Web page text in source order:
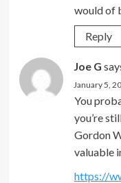
would of
Reply
Joe G
January 5,
You
you’re
Gordon
valuable
https://